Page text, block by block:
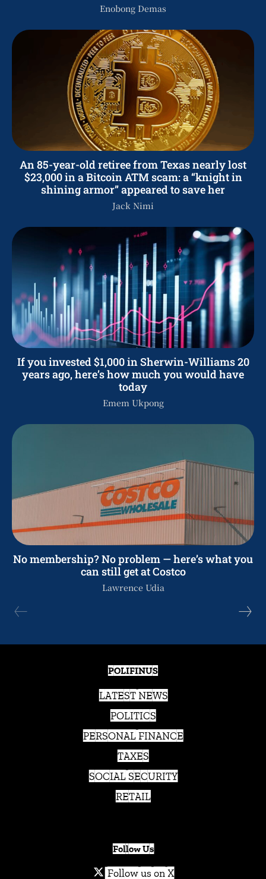
Enobong Demas
An 85-year-old retiree from Texas nearly lost
$23,000 in a Bitcoin ATM scam: a “knight in
shining armor” appeared to save her
Jack Nimi
If you invested $1,000 in Sherwin-Williams 20
years ago, here’s how much you would have
today
Emem Ukpong
No membership? No problem — here’s what you
can still get at Costco
Lawrence Udia
POLIFINUS
LATEST NEWS
POLITICS
PERSONAL FINANCE
TAXES
SOCIAL SECURITY
RETAIL
Follow Us
Follow us on X